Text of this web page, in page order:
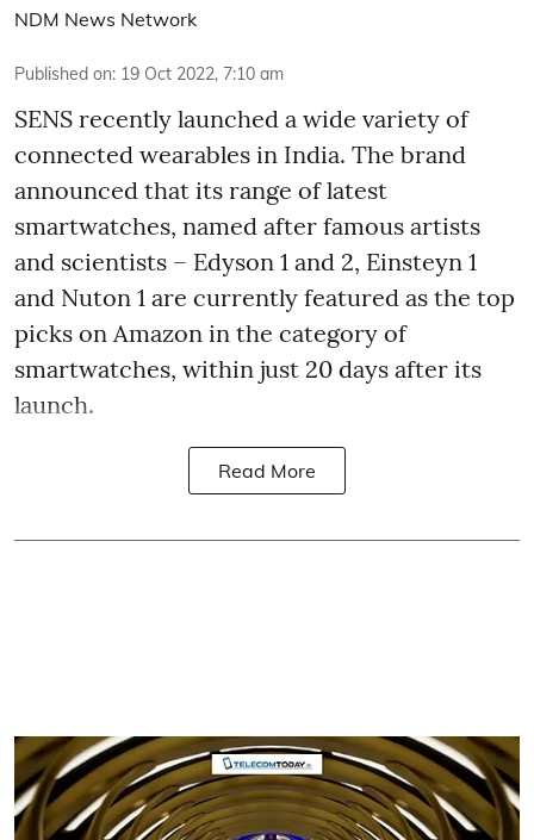
NDM News Network
Published on: 19 Oct 2022, 7:10 am
SENS recently launched a wide variety of
connected wearables in India. The brand
announced that its range of latest
smartwatches, named after famous artists
and scientists – Edyson 1 and 2, Einsteyn 1
and Nuton 1 are currently featured as the top
picks on Amazon in the category of
smartwatches, within just 20 days after its
launch.
Read More